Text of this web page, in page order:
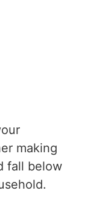
making
fall below